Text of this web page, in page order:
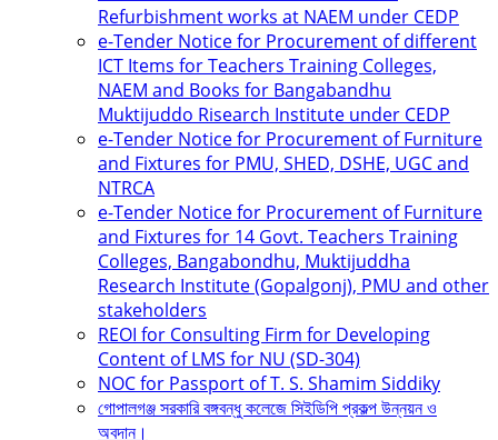
Refurbishment works at NAEM under CEDP
e-Tender Notice for Procurement of different
ICT Items for Teachers Training Colleges,
NAEM and Books for Bangabandhu
Muktijuddo Risearch Institute under CEDP
e-Tender Notice for Procurement of Furniture
and Fixtures for PMU, SHED, DSHE, UGC and
NTRCA
e-Tender Notice for Procurement of Furniture
and Fixtures for 14 Govt. Teachers Training
Colleges, Bangabondhu, Muktijuddha
Research Institute (Gopalgonj), PMU and other
stakeholders
REOI for Consulting Firm for Developing
Content of LMS for NU (SD-304)
NOC for Passport of T. S. Shamim Siddiky
গোপালগঞ্জ সরকারি বঙ্গবন্ধু কলেজে সিইডিপি প্রকল্প উন্নয়ন ও
অবদান।